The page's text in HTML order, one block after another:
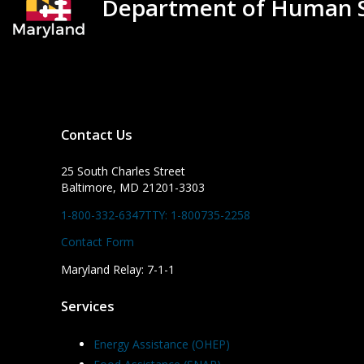
Department of Human
Contact Us
25 South Charles Street
Baltimore, MD 21201-3303
1-800-332-6347TTY: 1-800735-2258
Contact Form
Maryland Relay: 7-1-1
Services
Energy Assistance (OHEP)